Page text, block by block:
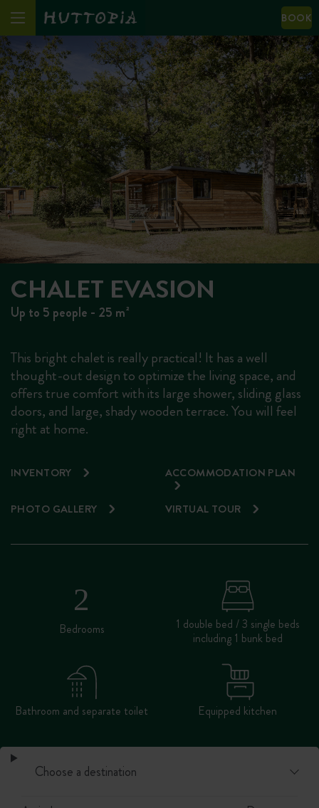
BOOK
CHALET EVASION
Up to 5 people - 25 m²
This bright chalet is really practical! It has a well
thought-out design to optimize the living space, and
offers true comfort with its large shower, sliding glass
doors, and large, shady wooden terrace. You will feel
right at home.
INVENTORY ACCOMMODATION PLAN
PHOTO GALLERY VIRTUAL TOUR
Bedrooms
1 double bed / 3 single beds
including 1 bunk bed
Bathroom and separate toilet Equipped kitchen